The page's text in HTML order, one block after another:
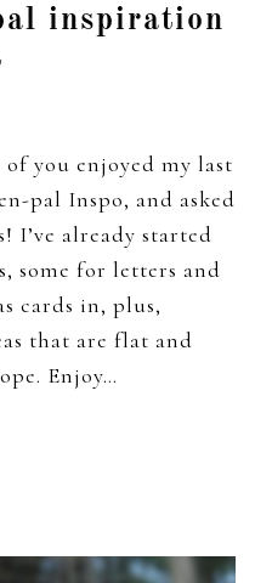
inspiration
you enjoyed my last
pal Inspo, and asked
I’ve already started
some for letters and
cards in, plus,
that are flat and
Enjoy…